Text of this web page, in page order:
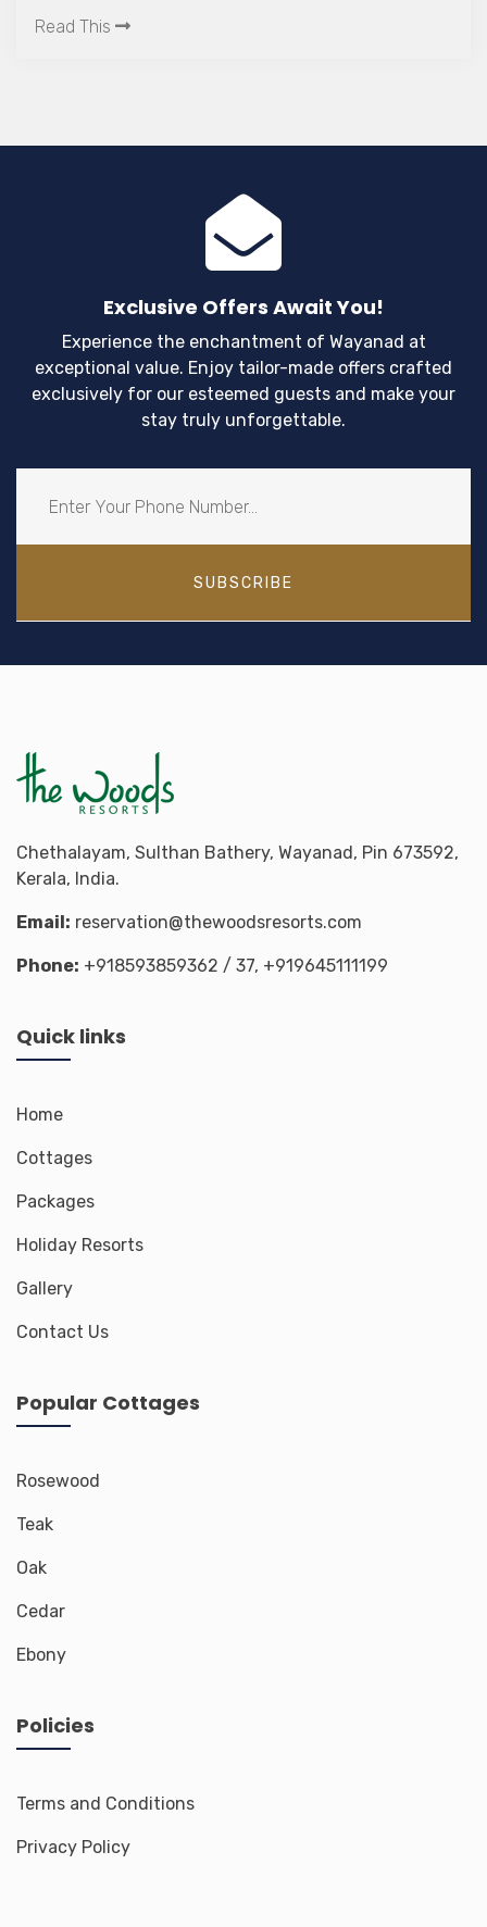
the most picturesque waterfalls in Kerala.
Read This
Exclusive Offers Await You!
Experience the enchantment of Wayanad at
exceptional value. Enjoy tailor-made offers crafted
exclusively for our esteemed guests and make your
stay truly unforgettable.
SUBSCRIBE
Chethalayam, Sulthan Bathery, Wayanad, Pin 673592,
Kerala, India.
Email: reservation@thewoodsresorts.com
Phone: +918593859362 / 37, +919645111199
Quick links
Home
Cottages
Packages
Holiday Resorts
Gallery
Contact Us
Popular Cottages
Rosewood
Teak
Oak
Cedar
Ebony
Policies
Terms and Conditions
Privacy Policy